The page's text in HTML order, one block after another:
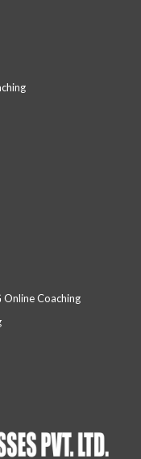
Online Coaching